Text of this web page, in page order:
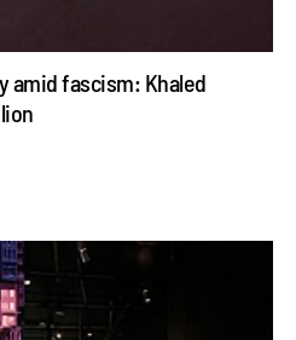
amid fascism: Khaled